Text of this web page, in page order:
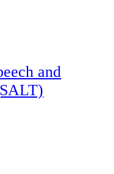
and